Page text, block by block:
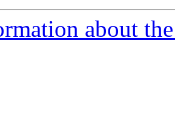
about